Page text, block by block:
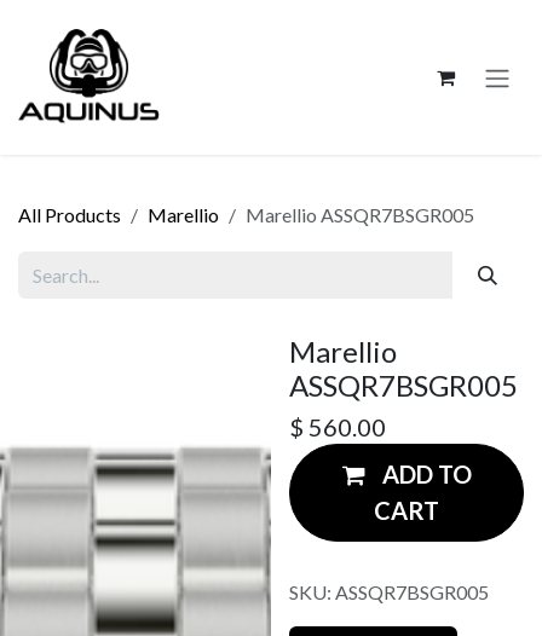
All Products Marellio Marellio ASSQR7BSGR005
Marellio
ASSQR7BSGR005
$ 560.00
ADD TO
CART
SKU: ASSQR7BSGR005